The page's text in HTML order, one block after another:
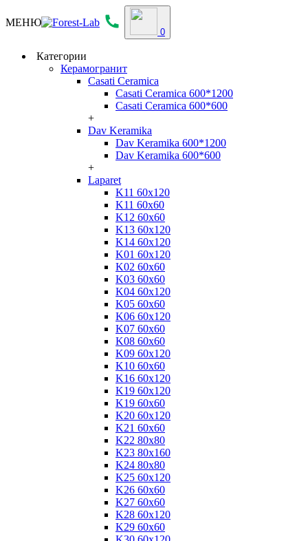
МЕНЮ
0
Категории
Керамогранит
Casati Ceramica
Casati Ceramica 600*1200
Casati Ceramica 600*600
+
Dav Keramika
Dav Keramika 600*1200
Dav Keramika 600*600
+
Laparet
K11 60x120
K11 60x60
K12 60x60
K13 60x120
K14 60x120
K01 60x120
K02 60x60
K03 60x60
K04 60x120
K05 60x60
K06 60x120
K07 60x60
K08 60x60
K09 60x120
K10 60x60
K16 60x120
K19 60x120
K19 60x60
K20 60x120
K21 60x60
K22 80x80
K23 80x160
K24 80x80
K25 60x120
K26 60x60
K27 60x60
K28 60x120
K29 60x60